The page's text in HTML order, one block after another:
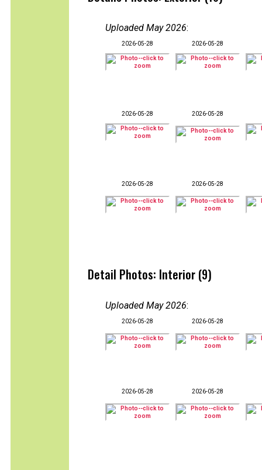
Uploaded May 2026:
2026-05-28 2026-05-28
2026-05-28 2026-05-28
2026-05-28 2026-05-28
Detail Photos: Interior (9)
Uploaded May 2026:
2026-05-28 2026-05-28
2026-05-28 2026-05-28